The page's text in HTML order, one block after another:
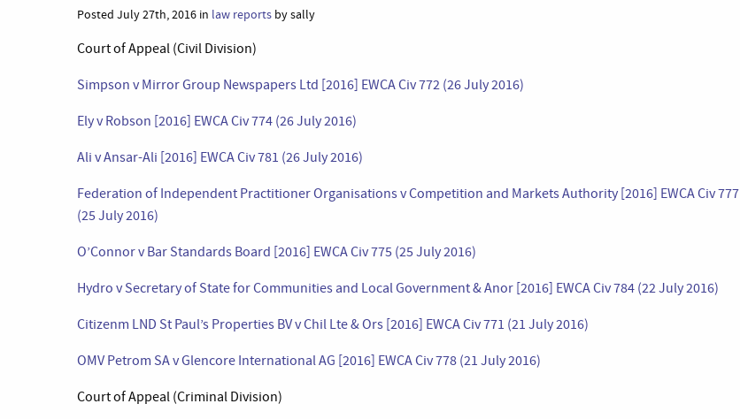
Posted July 27th, 2016 in law reports by sally
Court of Appeal (Civil Division)
Simpson v Mirror Group Newspapers Ltd [2016] EWCA Civ 772 (26 July 2016)
Ely v Robson [2016] EWCA Civ 774 (26 July 2016)
Ali v Ansar-Ali [2016] EWCA Civ 781 (26 July 2016)
Federation of Independent Practitioner Organisations v Competition and Markets Authority [2016] EWCA Civ 777
(25 July 2016)
O’Connor v Bar Standards Board [2016] EWCA Civ 775 (25 July 2016)
Hydro v Secretary of State for Communities and Local Government & Anor [2016] EWCA Civ 784 (22 July 2016)
Citizenm LND St Paul’s Properties BV v Chil Lte & Ors [2016] EWCA Civ 771 (21 July 2016)
OMV Petrom SA v Glencore International AG [2016] EWCA Civ 778 (21 July 2016)
Court of Appeal (Criminal Division)